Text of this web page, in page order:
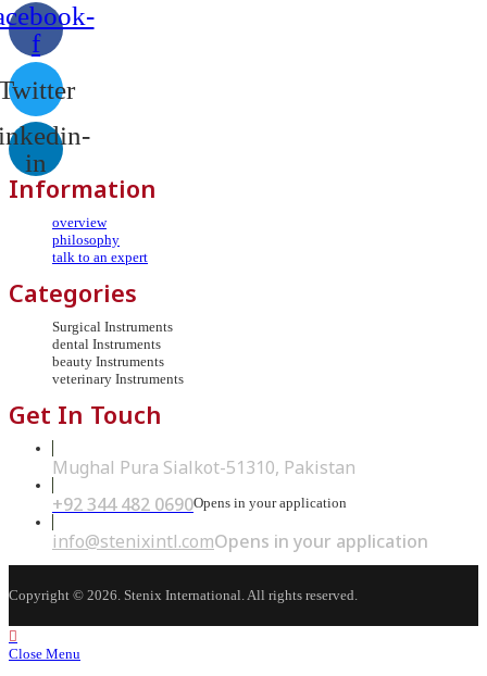
f
in
Information
overview
philosophy
talk to an expert
Categories
Surgical Instruments
dental Instruments
beauty Instruments
veterinary Instruments
Get In Touch
Mughal Pura Sialkot-51310, Pakistan
+92 344 482 0690Opens in your application
info@stenixintl.comOpens in your application
Copyright © 2026. Stenix International. All rights reserved.
Close Menu